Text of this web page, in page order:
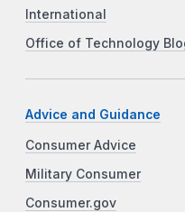
International
Office of Technology
Advice and Guidance
Consumer Advice
Military Consumer
Consumer.gov